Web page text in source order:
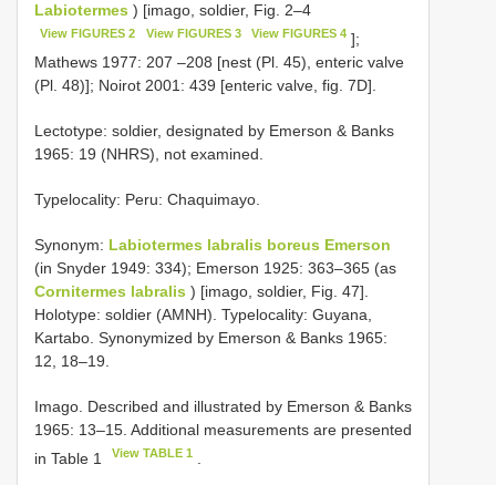
Labiotermes ) [imago, soldier, Fig. 2–4
View FIGURES 2 View FIGURES 3 View FIGURES 4];
Mathews 1977: 207 –208 [nest (Pl. 45), enteric valve
(Pl. 48)]; Noirot 2001: 439 [enteric valve, fig. 7­D].
Lectotype: soldier, designated by Emerson & Banks
1965: 19 (NHRS), not examined.
Type­locality: Peru: Chaquimayo.
Synonym: Labiotermes labralis boreus Emerson
(in Snyder 1949: 334); Emerson 1925: 363–365 (as
Cornitermes labralis ) [imago, soldier, Fig. 47].
Holotype: soldier (AMNH). Type­locality: Guyana,
Kartabo. Synonymized by Emerson & Banks 1965:
12, 18–19.
Imago. Described and illustrated by Emerson & Banks
1965: 13–15. Additional measurements are presented
in Table 1
View TABLE 1